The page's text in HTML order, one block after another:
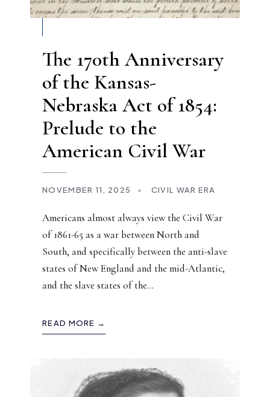
The 170th Anniversary
of the Kansas-
Nebraska Act of 1854:
Prelude to the
American Civil War
NOVEMBER 11, 2025 • CIVIL WAR ERA
Americans almost always view the Civil War
of 1861-65 as a war between North and
South, and specifically between the anti-slave
states of New England and the mid-Atlantic,
and the slave states of the...
READ MORE →